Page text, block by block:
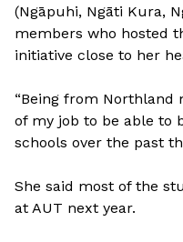
(Ngāpuhi, Ngāti Kura,
members who hosted
initiative close to her
“Being from Northland
of my job to be able to
schools over the past
She said most of the
at AUT next year.